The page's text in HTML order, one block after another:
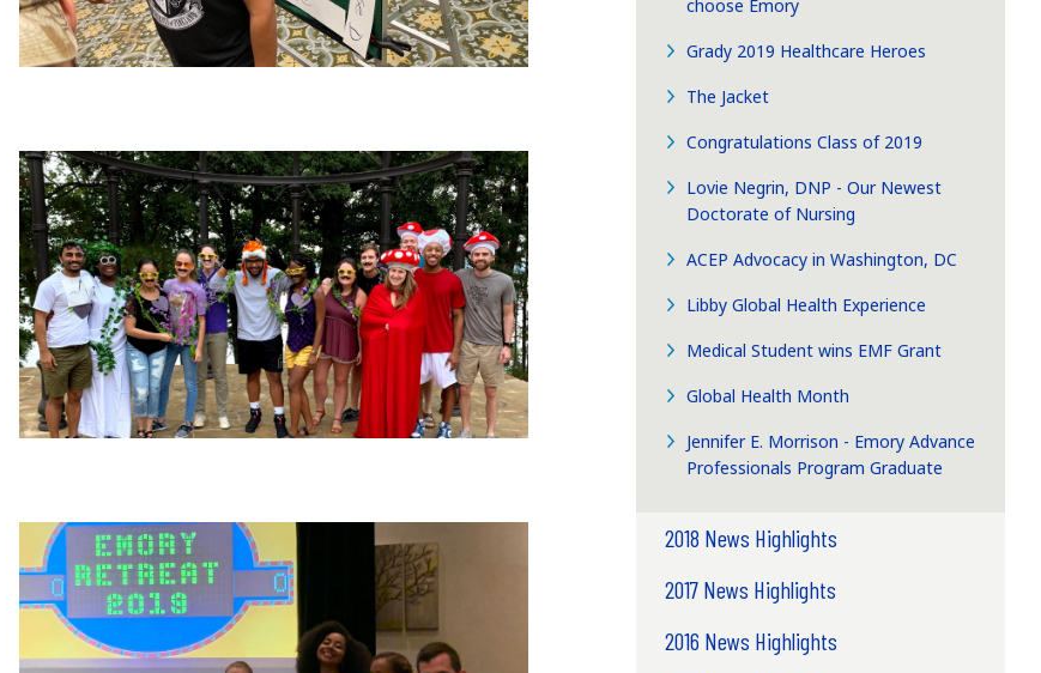
choose Emory
Grady 2019 Healthcare Heroes
The Jacket
Congratulations Class of 2019
Lovie Negrin, DNP - Our Newest
Doctorate of Nursing
ACEP Advocacy in Washington, DC
Libby Global Health Experience
Medical Student wins EMF Grant
Global Health Month
Jennifer E. Morrison - Emory Advance
Professionals Program Graduate
2018 News Highlights
2017 News Highlights
2016 News Highlights